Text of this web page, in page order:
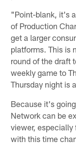
"Point-blank, it's
of Production
get a larger
platforms. This is
round of the draft
weekly game to
Thursday night is
Because it's
Network can be
viewer,
with this time